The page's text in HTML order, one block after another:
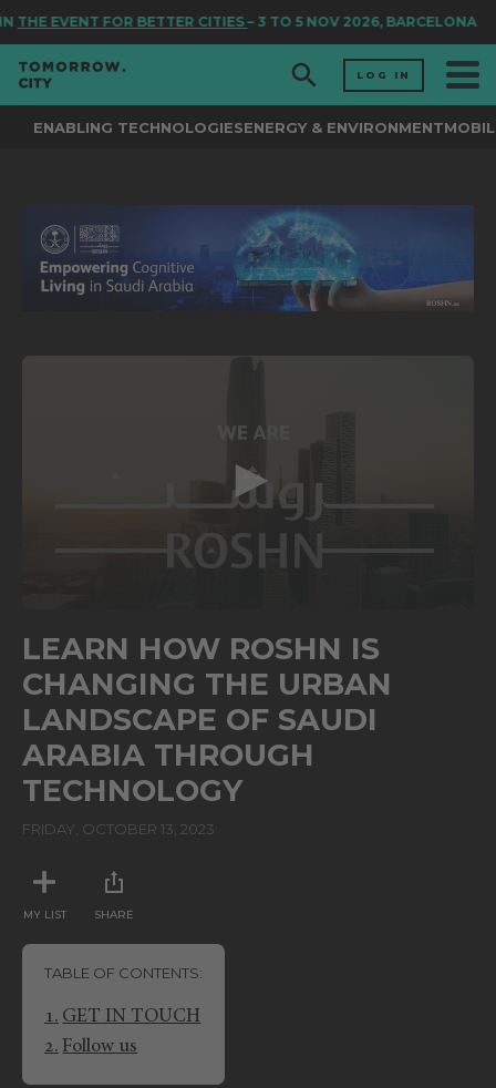
THE EVENT FOR BETTER CITIES– 3 TO 5 NOV 2026, BARCELONA
LOG IN
ENABLING TECHNOLOGIESENERGY & ENVIRONMENT
seconds
of
1
minute,
36
seconds
LEARN HOW ROSHN IS
CHANGING THE URBAN
LANDSCAPE OF SAUDI
ARABIA THROUGH
TECHNOLOGY
FRIDAY, OCTOBER 13, 2023
MY LIST SHARE
TABLE OF CONTENTS
GET IN TOUCH
Follow us